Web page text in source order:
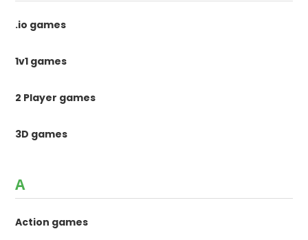
.io games
1v1 games
2 Player games
3D games
A
Action games